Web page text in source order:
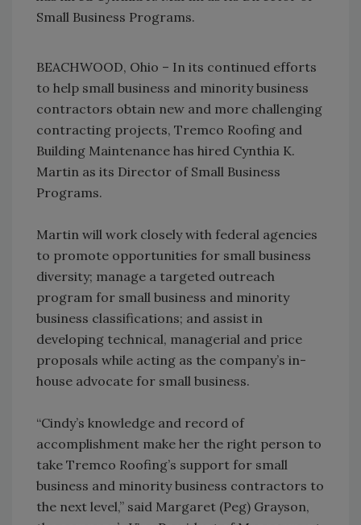
Small Business Programs.
BEACHWOOD, Ohio – In its continued efforts
to help small business and minority business
contractors obtain new and more challenging
contracting projects, Tremco Roofing and
Building Maintenance has hired Cynthia K.
Martin as its Director of Small Business
Programs.
Martin will work closely with federal agencies
to promote opportunities for small business
diversity; manage a targeted outreach
program for small business and minority
business classifications; and assist in
developing technical, managerial and price
proposals while acting as the company’s in-
house advocate for small business.
“Cindy’s knowledge and record of
accomplishment make her the right person to
take Tremco Roofing’s support for small
business and minority business contractors to
the next level,” said Margaret (Peg) Grayson,